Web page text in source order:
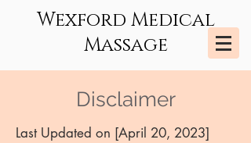
Wexford Medical
Massage
Disclaimer
Last Updated on [April 20, 2023]